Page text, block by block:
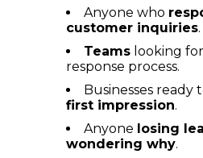
Anyone who r
customer inquiries.
Teamslooking
response process.
Businesses ready
first impression.
Anyone losing
wondering why.